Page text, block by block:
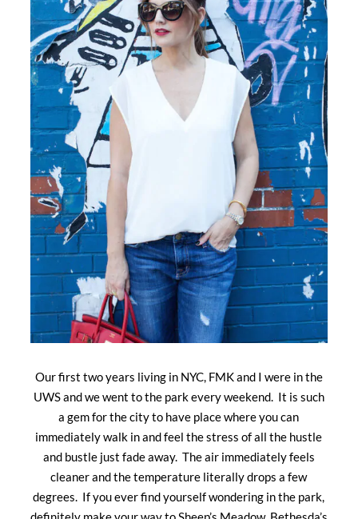
Our first two years living in NYC, FMK and I were in the
UWS and we went to the park every weekend. It is such
a gem for the city to have place where you can
immediately walk in and feel the stress of all the hustle
and bustle just fade away. The air immediately feels
cleaner and the temperature literally drops a few
degrees. If you ever find yourself wondering in the park,